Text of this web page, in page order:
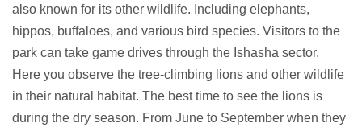
also known for its other wildlife. Including elephants,
hippos, buffaloes, and various bird species. Visitors to the
park can take game drives through the Ishasha sector.
Here you observe the tree-climbing lions and other wildlife
in their natural habitat. The best time to see the lions is
during the dry season. From June to September when they